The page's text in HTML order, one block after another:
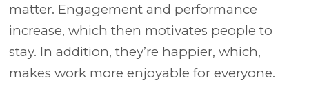
matter. Engagement and performance
increase, which then motivates people to
stay. In addition, they’re happier, which,
makes work more enjoyable for everyone.